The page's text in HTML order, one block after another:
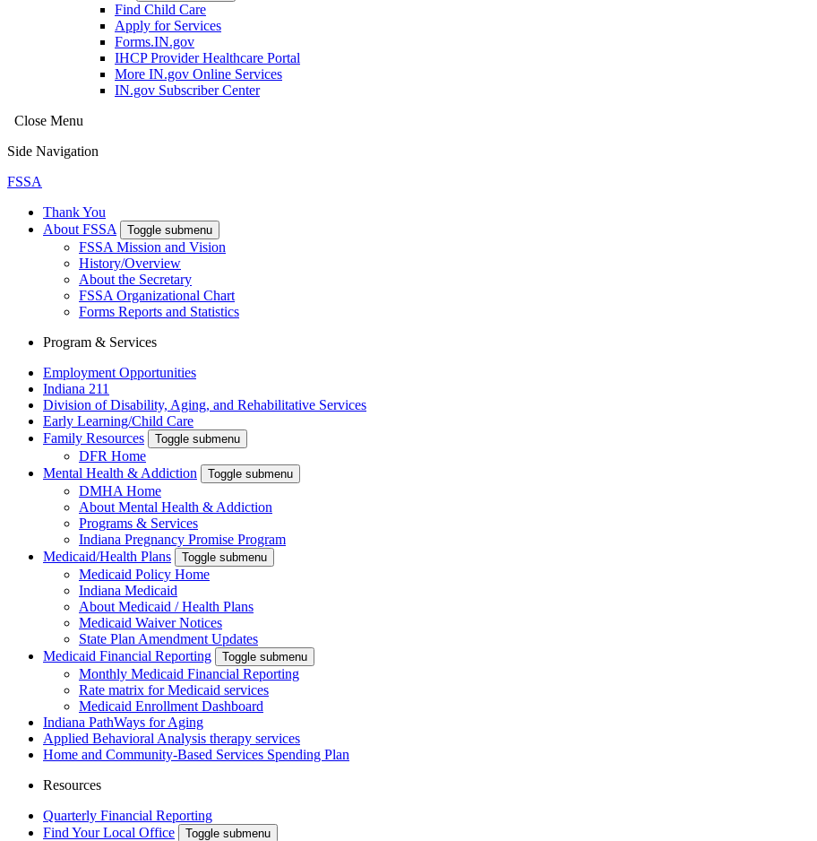
Find Child Care
Apply for Services
Forms.IN.gov
IHCP Provider Healthcare Portal
More IN.gov Online Services
IN.gov Subscriber Center
Close Menu
Side Navigation
FSSA
Thank You
About FSSA
Toggle submenu
FSSA Mission and Vision
History/Overview
About the Secretary
FSSA Organizational Chart
Forms Reports and Statistics
Program & Services
Employment Opportunities
Indiana 211
Division of Disability, Aging, and Rehabilitative Services
Early Learning/Child Care
Family Resources
Toggle submenu
DFR Home
Mental Health & Addiction
Toggle submenu
DMHA Home
About Mental Health & Addiction
Programs & Services
Indiana Pregnancy Promise Program
Medicaid/Health Plans
Toggle submenu
Medicaid Policy Home
Indiana Medicaid
About Medicaid / Health Plans
Medicaid Waiver Notices
State Plan Amendment Updates
Medicaid Financial Reporting
Toggle submenu
Monthly Medicaid Financial Reporting
Rate matrix for Medicaid services
Medicaid Enrollment Dashboard
Indiana PathWays for Aging
Applied Behavioral Analysis therapy services
Home and Community-Based Services Spending Plan
Resources
Quarterly Financial Reporting
Find Your Local Office
Toggle submenu